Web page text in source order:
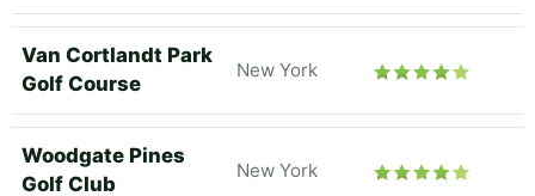
Van Cortlandt Park
Golf Course
New York
Woodgate Pines
Golf Club
New York